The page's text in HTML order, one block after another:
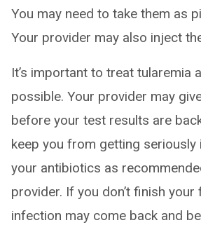
You may need to take them as
Your provider may also inject
It’s important to treat tularemia
possible. Your provider may
before your test results are
keep you from getting seriously
your antibiotics as
provider. If you don’t finish
infection may come back and